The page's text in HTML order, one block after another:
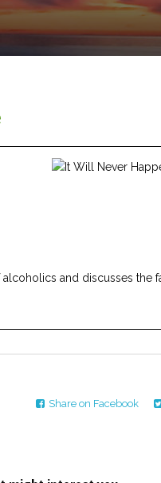
and discusses the
Share on Facebook